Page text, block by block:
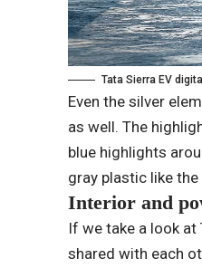
Tata Sierra EV
Even the silver
as well. The
blue highlights
gray plastic like the
Interior and
If we take a look at
shared with each